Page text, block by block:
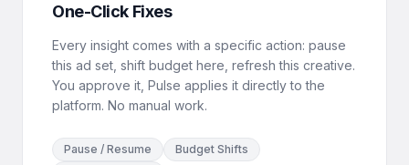
One-Click Fixes
Every insight comes with a specific action: pause
this ad set, shift budget here, refresh this creative.
You approve it, Pulse applies it directly to the
platform. No manual work.
Pause / Resume
Budget Shifts